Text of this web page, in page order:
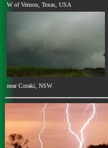
W of Vernon, Texas, USA
near Coraki, NSW